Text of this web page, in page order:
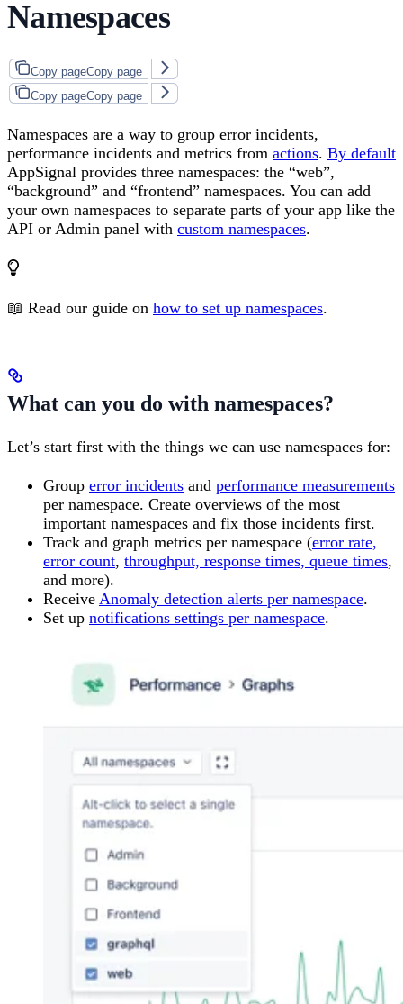
Namespaces
Copy pageCopy page
Copy pageCopy page
Namespaces are a way to group error incidents,
performance incidents and metrics from actions. By default
AppSignal provides three namespaces: the “web”,
“background” and “frontend” namespaces. You can add
your own namespaces to separate parts of your app like the
API or Admin panel with custom namespaces.
📖 Read our guide on how to set up namespaces.
What can you do with namespaces?
Let’s start first with the things we can use namespaces for:
Group error incidents and performance measurements
per namespace. Create overviews of the most
important namespaces and fix those incidents first.
Track and graph metrics per namespace (error rate,
error count, throughput, response times, queue times,
and more).
Receive Anomaly detection alerts per namespace.
Set up notifications settings per namespace.